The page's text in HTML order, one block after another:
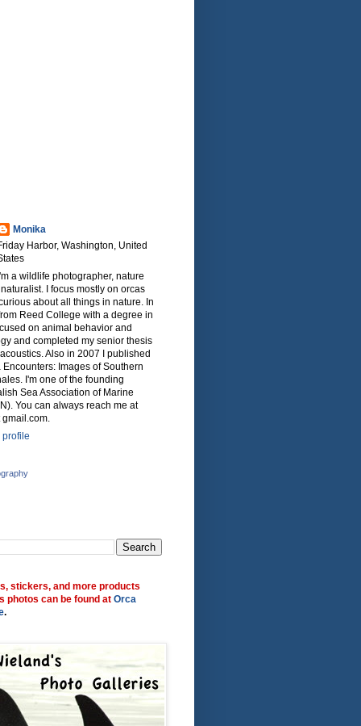
Monika
Harbor, Washington, United
a wildlife photographer, nature
I focus mostly on orcas
about all things in nature. In
Reed College with a degree in
on animal behavior and
and completed my senior thesis
Also in 2007 I published
Encounters: Images of Southern
I'm one of the founding
Sea Association of Marine
You can always reach me at
profile
stickers, and more products
photos can be found at Orca
.